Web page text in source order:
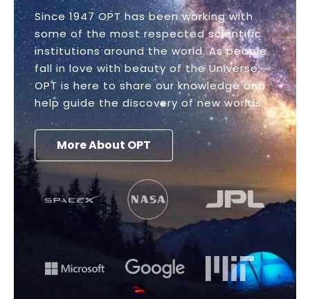
Since 1947 OPT has been working with
some of the most respected scientific
institutions around the world. As people
fall in love with beauty of the Universe,
OPT is here to share our knowledge and
help guide the discovery of new worlds.
More About OPT